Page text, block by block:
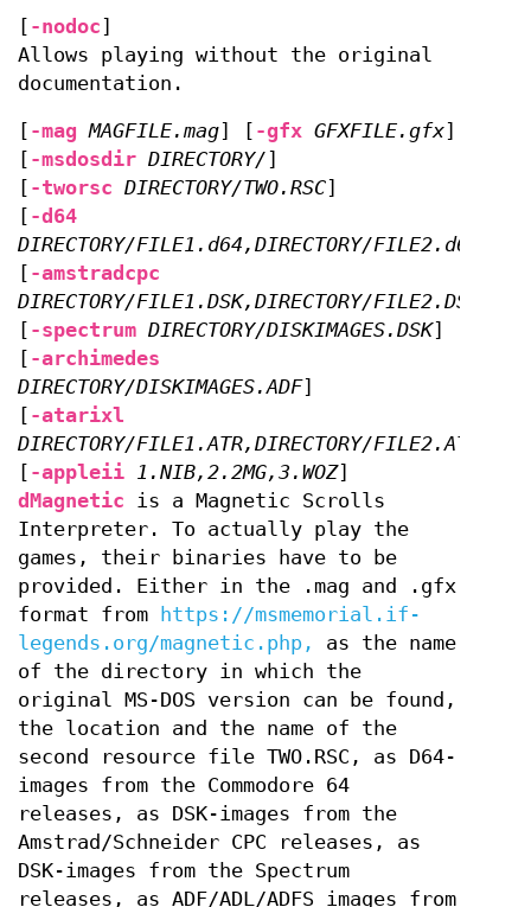
[ -nodoc]
Allows playing without the original
documentation.
[ -mag MAGFILE.mag] [ -gfx GFXFILE.gfx]
[ -msdosdir DIRECTORY/]
[ -tworsc DIRECTORY/TWO.RSC]
[ -d64
DIRECTORY/FILE1.d64,DIRECTORY/FILE2.d64
[ -amstradcpc
DIRECTORY/FILE1.DSK,DIRECTORY/FILE2.DSK
[ -spectrum DIRECTORY/DISKIMAGES.DSK]
[ -archimedes
DIRECTORY/DISKIMAGES.ADF]
[ -atarixl
DIRECTORY/FILE1.ATR,DIRECTORY/FILE2.ATR
[ -appleii 1.NIB,2.2MG,3.WOZ]
dMagnetic is a Magnetic Scrolls
Interpreter. To actually play the
games, their binaries have to be
provided. Either in the .mag and .gfx
format from
https://msmemorial.if-
legends.org/magnetic.php,
as the name
of the directory in which the
original MS-DOS version can be found,
the location and the name of the
second resource file TWO.RSC, as D64-
images from the Commodore 64
releases, as DSK-images from the
Amstrad/Schneider CPC releases, as
DSK-images from the Spectrum
releases, as ADF/ADL/ADFS images from